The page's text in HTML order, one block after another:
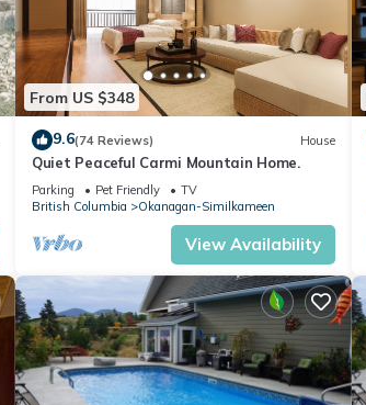
From US $348
9.6(74 Reviews) House
Quiet Peaceful Carmi Mountain Home.
Parking Pet Friendly
TV
British Columbia
Okanagan-Similkameen
View Availability